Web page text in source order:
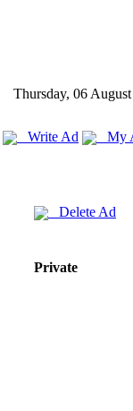
Thursday, 06
Write Ad My
Delete Ad
Private